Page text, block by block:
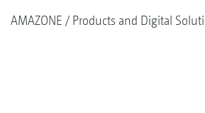
AMAZONE Products and Digital